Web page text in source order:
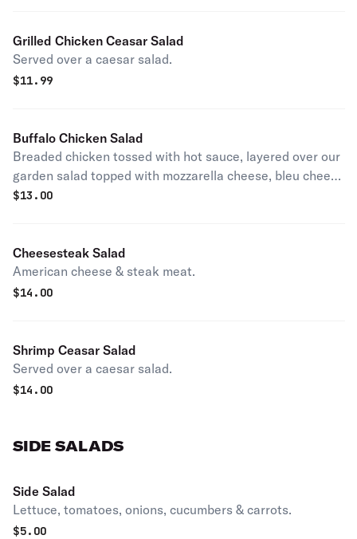
Grilled Chicken Ceasar Salad
Served over a caesar salad.
$11.99
Buffalo Chicken Salad
Breaded chicken tossed with hot sauce, layered over our
garden salad topped with mozzarella cheese, bleu cheese
or ranch on side.
$13.00
Cheesesteak Salad
American cheese & steak meat.
$14.00
Shrimp Ceasar Salad
Served over a caesar salad.
$14.00
SIDE SALADS
Side Salad
Lettuce, tomatoes, onions, cucumbers & carrots.
$5.00